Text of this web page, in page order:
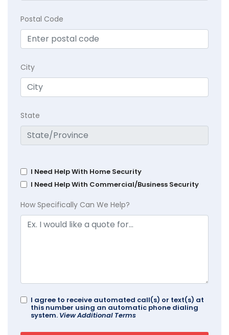
Postal Code
City
State
I Need Help With Home Security
I Need Help With Commercial/Business Security
How Specifically Can We Help?
I agree to receive automated call(s) or text(s) at
this number using an automatic phone dialing
system. View Additional Terms